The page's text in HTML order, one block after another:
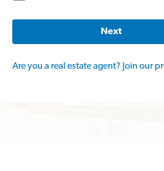
Next
Are you a real estate agent? Join our